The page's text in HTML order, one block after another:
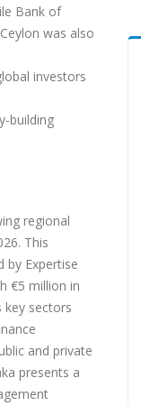
Bank of
was also
investors
building
regional
This
by Expertise
€5 million in
key sectors
and private
presents a